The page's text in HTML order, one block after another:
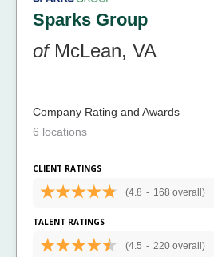
Sparks Group
ofMcLean, VA
Company Rating and Awards
6 locations
CLIENT RATINGS
(4.8 - 168 overall)
TALENT RATINGS
(4.5 - 220 overall)